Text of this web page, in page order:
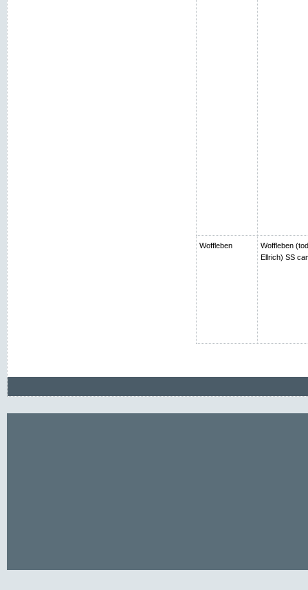
Woffleben
Woffleben
Ellrich) SS